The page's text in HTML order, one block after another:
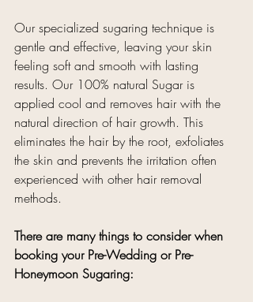
Our specialized sugaring technique is
gentle and effective, leaving your skin
feeling soft and smooth with lasting
results. Our 100% natural Sugar is
applied cool and removes hair with the
natural direction of hair growth. This
eliminates the hair by the root, exfoliates
the skin and prevents the irritation often
experienced with other hair removal
methods.
There are many things to consider when
booking your Pre-Wedding or Pre-
Honeymoon Sugaring: